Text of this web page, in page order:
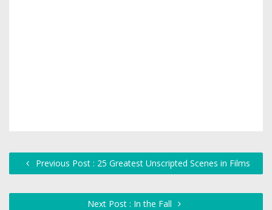
Previous Post : 25 Greatest Unscripted Scenes in Films
Next Post : In the Fall